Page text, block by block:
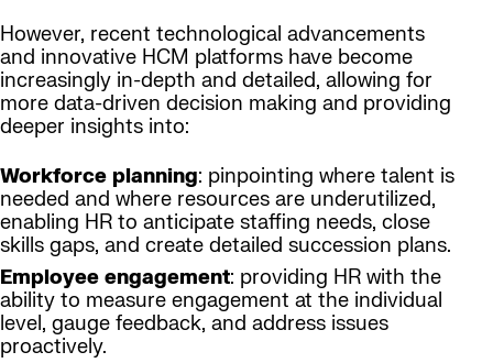
However, recent technological advancements
and innovative HCM platforms have become
increasingly in-depth and detailed, allowing for
more data-driven decision making and providing
deeper insights into:
Workforce planning: pinpointing where talent is
needed and where resources are underutilized,
enabling HR to anticipate staffing needs, close
skills gaps, and create detailed succession plans.
Employee engagement: providing HR with the
ability to measure engagement at the individual
level, gauge feedback, and address issues
proactively.